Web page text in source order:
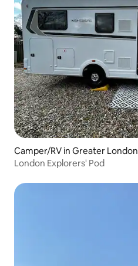
Camper/RV in Greater London
London Explorers' Pod